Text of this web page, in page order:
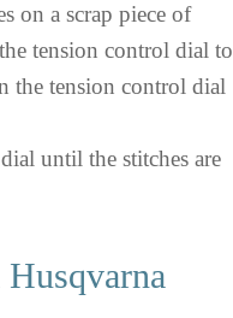
on a scrap piece of
tension control dial to
the tension control dial
until the stitches are